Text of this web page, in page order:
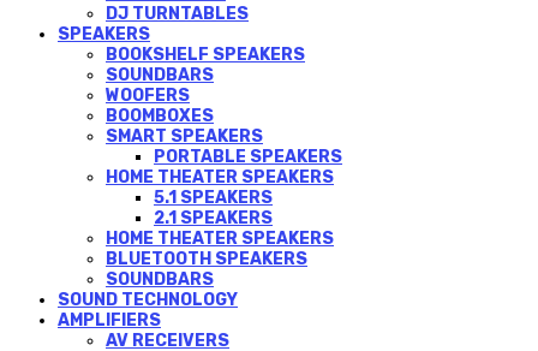
DJ TURNTABLES
SPEAKERS
BOOKSHELF SPEAKERS
SOUNDBARS
WOOFERS
BOOMBOXES
SMART SPEAKERS
PORTABLE SPEAKERS
HOME THEATER SPEAKERS
5.1 SPEAKERS
2.1 SPEAKERS
HOME THEATER SPEAKERS
BLUETOOTH SPEAKERS
SOUNDBARS
SOUND TECHNOLOGY
AMPLIFIERS
AV RECEIVERS